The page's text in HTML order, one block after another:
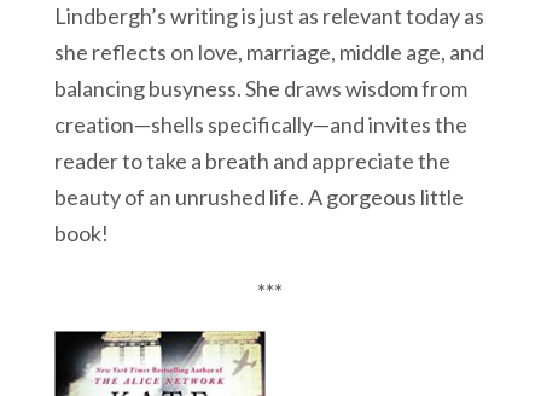
Lindbergh’s writing is just as relevant today as
she reflects on love, marriage, middle age, and
balancing busyness. She draws wisdom from
creation—shells specifically—and invites the
reader to take a breath and appreciate the
beauty of an unrushed life. A gorgeous little
book!
***